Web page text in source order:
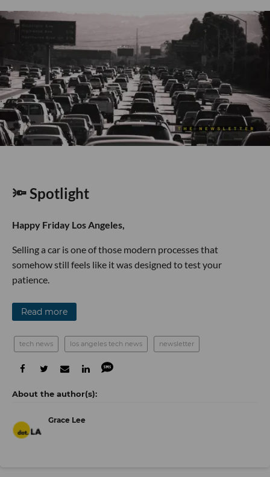
🔦 Spotlight
Happy Friday Los Angeles,
Selling a car is one of those modern processes that
somehow still feels like it was designed to test your
patience.
Read more
tech news los angeles tech news newsletter
Grace Lee